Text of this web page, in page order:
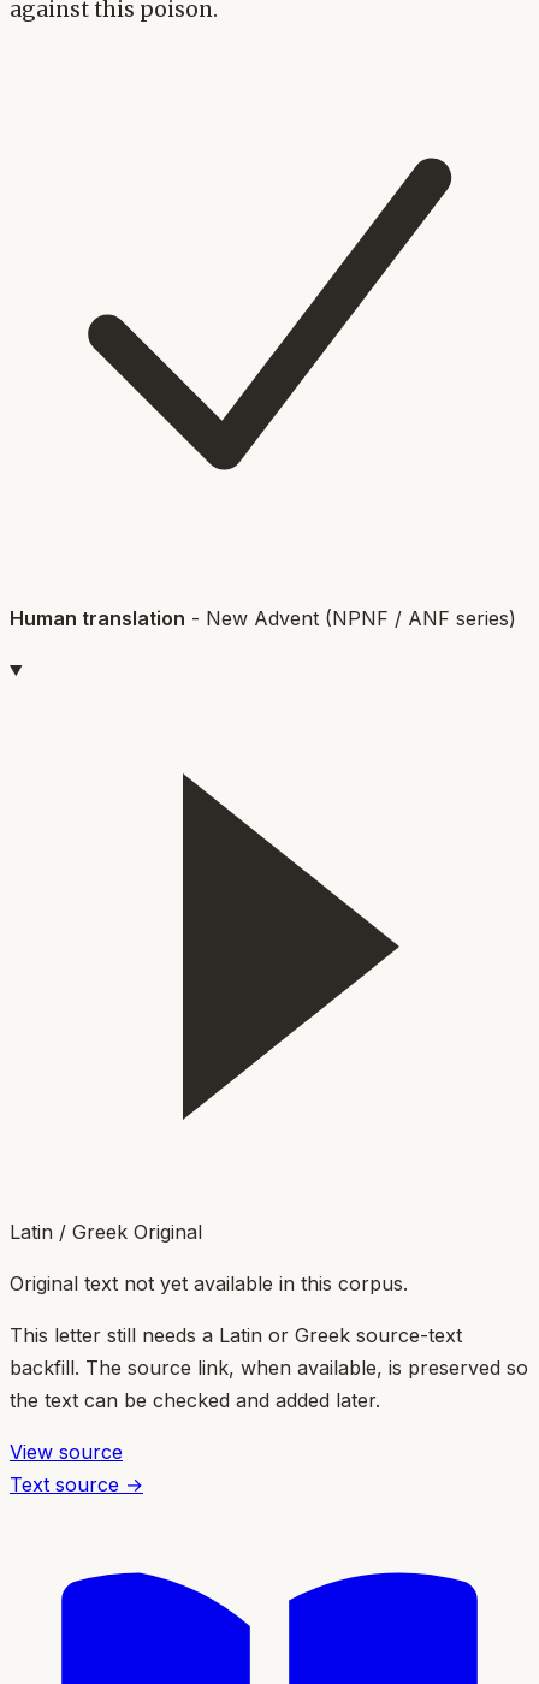
against this poison.
Human translation - New Advent (NPNF / ANF series)
Latin / Greek Original
Original text not yet available in this corpus.
This letter still needs a Latin or Greek source-text
backfill. The source link, when available, is preserved so
the text can be checked and added later.
View source
Text source →